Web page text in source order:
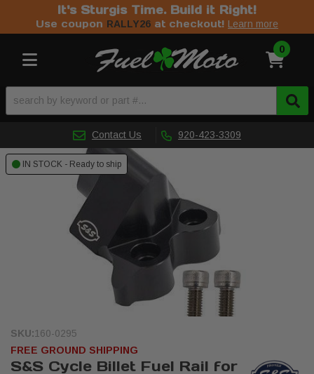
It's Sturgis Time. Build it Right!
Use coupon RALLY26 at checkout! Learn more
Toggle navigation 0
Contact Us 920-423-3309
IN STOCK - Ready to ship
SKU:160-0295
FREE GROUND SHIPPING
S&S Cycle Billet Fuel Rail for